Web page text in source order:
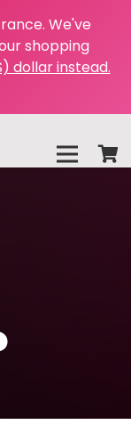
We've
shopping
dollar instead.